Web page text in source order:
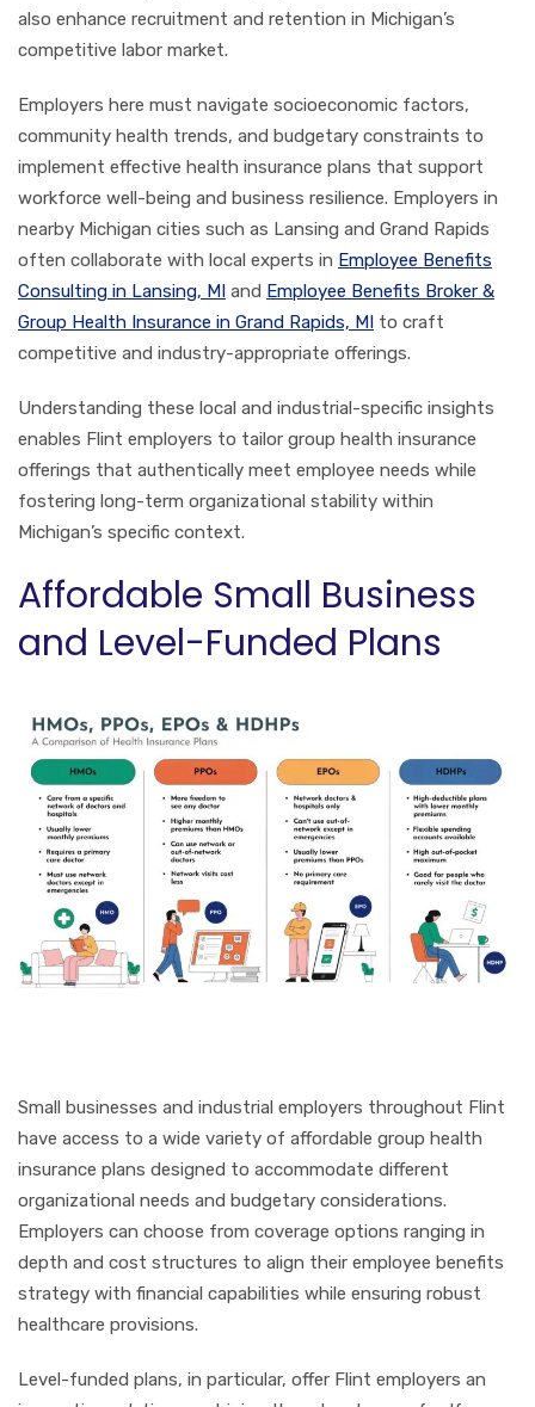
also enhance recruitment and retention in Michigan’s
competitive labor market.
Employers here must navigate socioeconomic factors,
community health trends, and budgetary constraints to
implement effective health insurance plans that support
workforce well-being and business resilience. Employers in
nearby Michigan cities such as Lansing and Grand Rapids
often collaborate with local experts in Employee Benefits
Consulting in Lansing, MI and Employee Benefits Broker &
Group Health Insurance in Grand Rapids, MI to craft
competitive and industry-appropriate offerings.
Understanding these local and industrial-specific insights
enables Flint employers to tailor group health insurance
offerings that authentically meet employee needs while
fostering long-term organizational stability within
Michigan’s specific context.
Affordable Small Business
and Level-Funded Plans
Small businesses and industrial employers throughout Flint
have access to a wide variety of affordable group health
insurance plans designed to accommodate different
organizational needs and budgetary considerations.
Employers can choose from coverage options ranging in
depth and cost structures to align their employee benefits
strategy with financial capabilities while ensuring robust
healthcare provisions.
Level-funded plans, in particular, offer Flint employers an